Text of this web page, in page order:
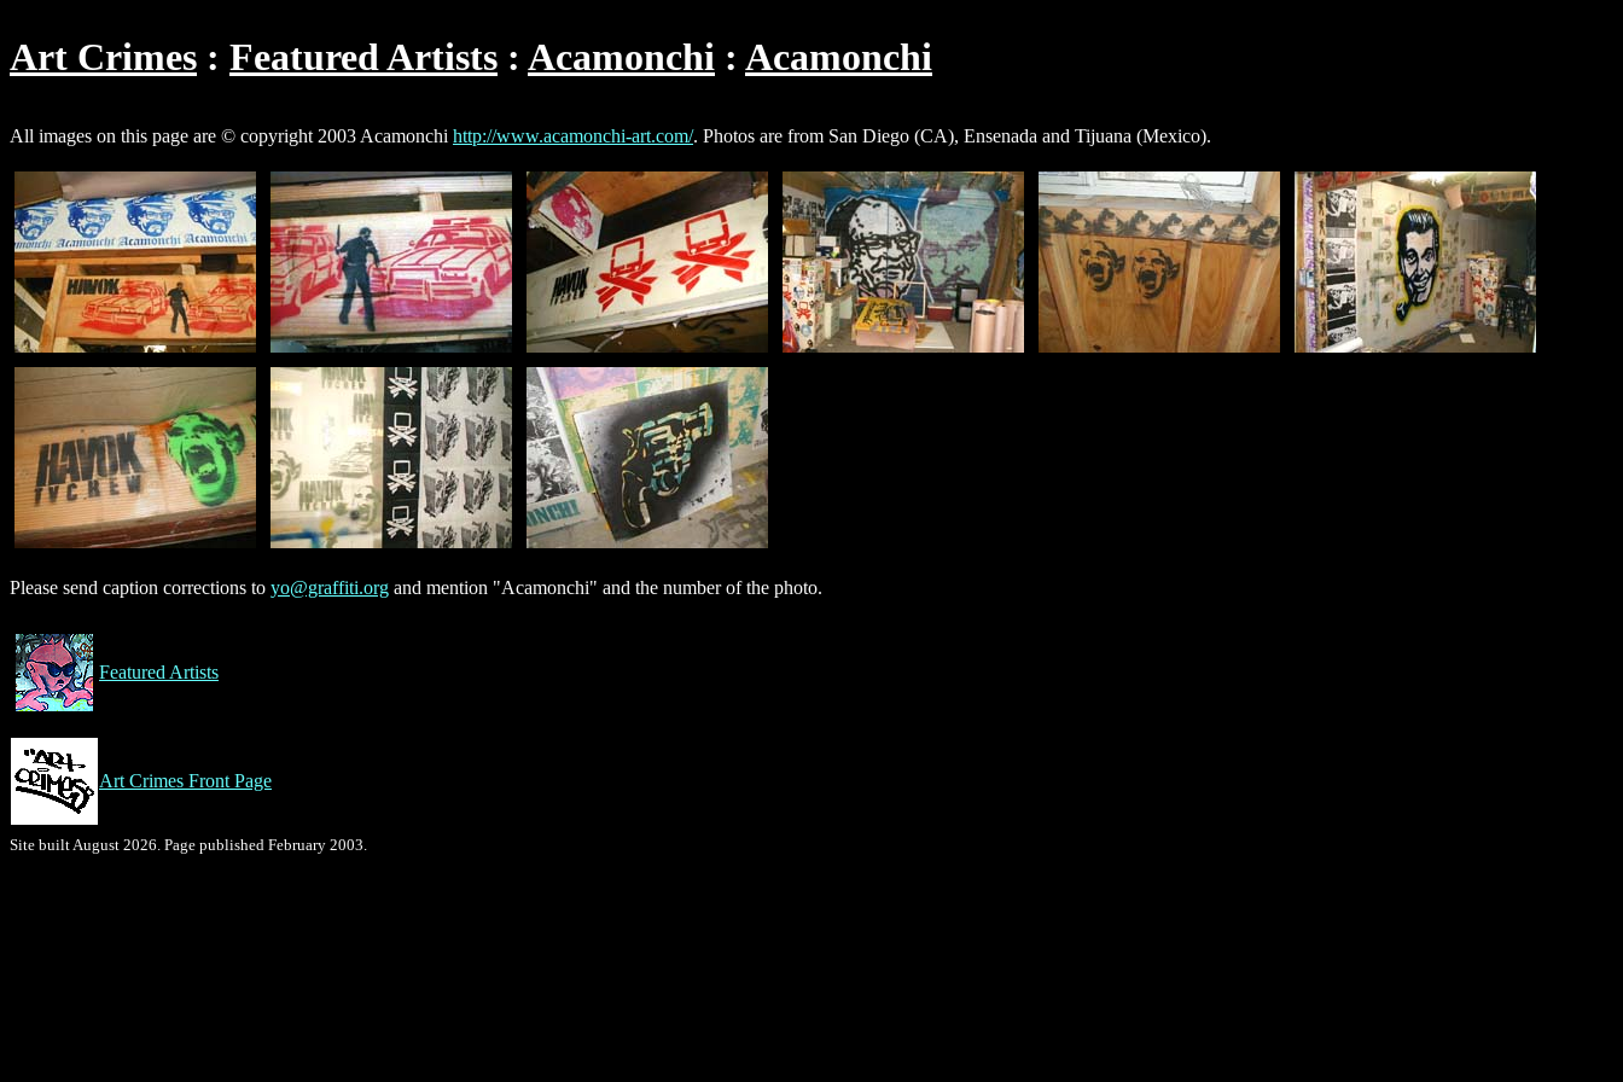
Art Crimes Featured Artists Acamonchi Acamonchi
All images on this page are © copyright 2003 Acamonchi http://www.acamonchi-art.com/. Photos are from San Diego (CA), Ensenada and Tijuana (Mexico).
Please send caption corrections to yo@graffiti.org and mention "Acamonchi" and the number of the photo.
Featured Artists
Art Crimes Front Page
Site built August 2026. Page published February 2003.